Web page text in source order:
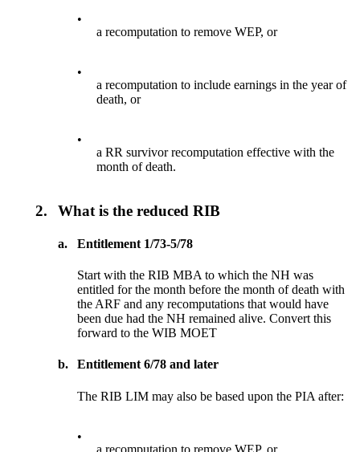
•
a recomputation to remove WEP, or
•
a recomputation to include earnings in the year of
death, or
•
a RR survivor recomputation effective with the
month of death.
2. What is the reduced RIB
a. Entitlement 1/73-5/78
Start with the RIB MBA to which the NH was
entitled for the month before the month of death with
the ARF and any recomputations that would have
been due had the NH remained alive. Convert this
forward to the WIB MOET
b. Entitlement 6/78 and later
The RIB LIM may also be based upon the PIA after:
•
a recomputation to remove WEP, or